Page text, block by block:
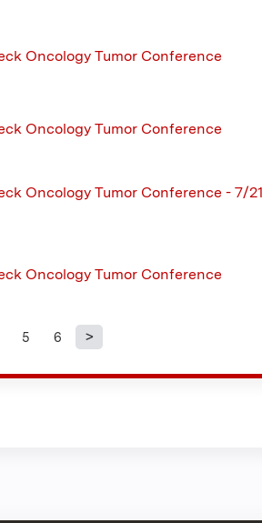
Oncology Tumor Conference
Oncology Tumor Conference
Oncology Tumor Conference - 7/
Oncology Tumor Conference
5 6